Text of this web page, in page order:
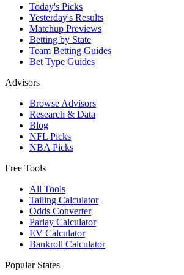
Today's Picks
Yesterday's Results
Matchup Previews
Betting by State
Team Betting Guides
Bet Type Guides
Advisors
Browse Advisors
Research & Data
Blog
NFL Picks
NBA Picks
Free Tools
All Tools
Tailing Calculator
Odds Converter
Parlay Calculator
EV Calculator
Bankroll Calculator
Popular States